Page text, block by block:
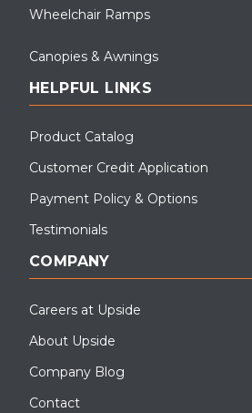
Wheelchair Ramps
Canopies & Awnings
HELPFUL LINKS
Product Catalog
Customer Credit Application
Payment Policy & Options
Testimonials
COMPANY
Careers at Upside
About Upside
Company Blog
Contact